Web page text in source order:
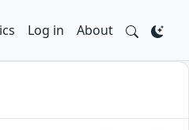
Log in About